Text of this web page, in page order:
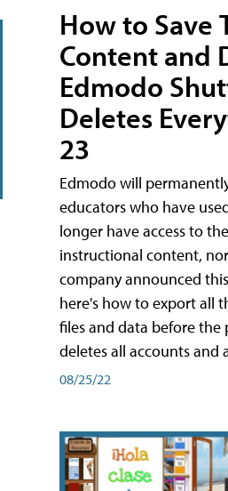
How to Save
Content and
Edmodo
Deletes
23
Edmodo will
educators who have
longer have access to
instructional content,
company announced
here's how to export all
files and data before
deletes all accounts and
08/25/22